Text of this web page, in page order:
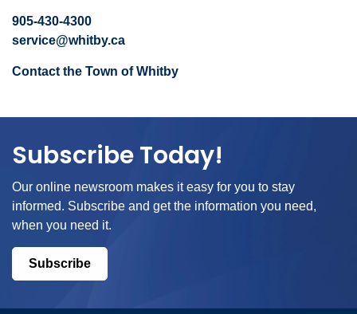
905-430-4300
service@whitby.ca
Contact the Town of Whitby
Subscribe Today!
Our online newsroom makes it easy for you to stay
informed. Subscribe and get the information you need,
when you need it.
Subscribe